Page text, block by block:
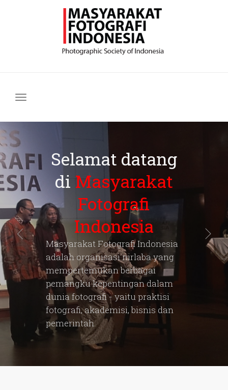
Selamat datang
di Masyarakat
Fotografi
Indonesia
Masyarakat Fotografi Indonesia
adalah organisasi nirlaba yang
mempertemukan berbagai
pemangku kepentingan dalam
dunia fotografi - yaitu praktisi
fotografi, akademisi, bisnis dan
pemerintah.